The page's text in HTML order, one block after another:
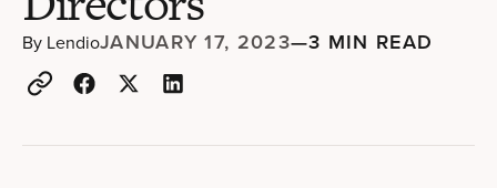
By LendioJANUARY 17, 2023—3 MIN READ